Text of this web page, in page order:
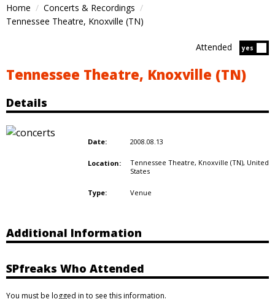
Home
Concerts & Recordings
Tennessee Theatre, Knoxville (TN)
yes
Attended
Tennessee Theatre, Knoxville (TN)
Details
Date: 2008.08.13
Location: Tennessee Theatre, Knoxville (TN), United
States
Type: Venue
Additional Information
SPfreaks Who Attended
You must be logged in to see this information.